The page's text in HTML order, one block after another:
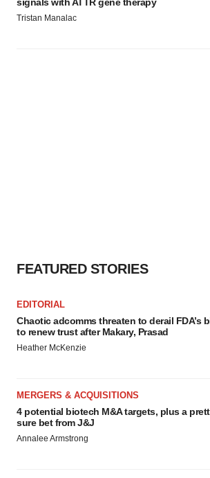
Tristan Manalac
FEATURED STORIES
EDITORIAL
Chaotic adcomms threaten to derail FDA’s
to renew trust after Makary, Prasad
Heather McKenzie
MERGERS & ACQUISITIONS
4 potential biotech M&A targets, plus a
sure bet from J&J
Annalee Armstrong